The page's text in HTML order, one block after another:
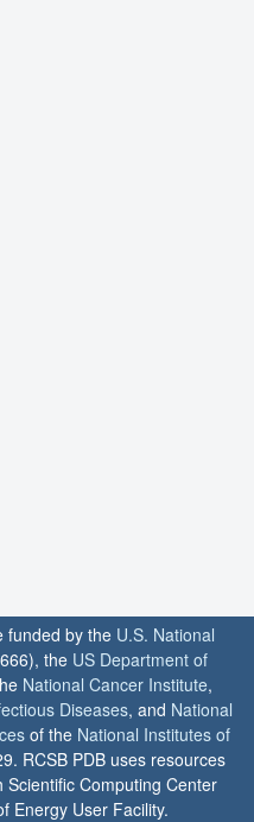
funded by the U.S. National
the US Department of
National Cancer Institute,
Diseases, and National
of the National Institutes of
RCSB PDB uses resources
Computing Center
Energy User Facility.